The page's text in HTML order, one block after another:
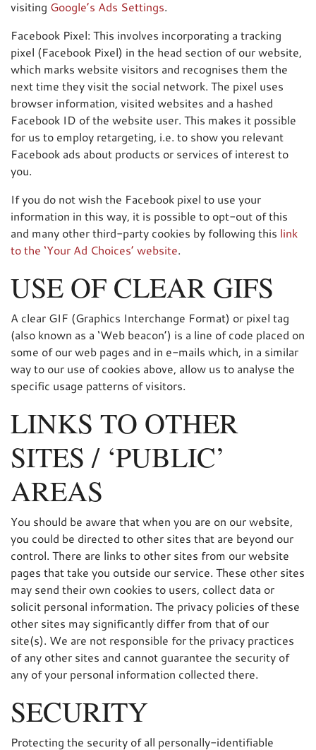
visiting Google’s Ads Settings.
Facebook Pixel: This involves incorporating a tracking
pixel (Facebook Pixel) in the head section of our website,
which marks website visitors and recognises them the
next time they visit the social network. The pixel uses
browser information, visited websites and a hashed
Facebook ID of the website user. This makes it possible
for us to employ retargeting, i.e. to show you relevant
Facebook ads about products or services of interest to
you.
If you do not wish the Facebook pixel to use your
information in this way, it is possible to opt-out of this
and many other third-party cookies by following this link
to the ‘Your Ad Choices’ website.
USE OF CLEAR GIFS
A clear GIF (Graphics Interchange Format) or pixel tag
(also known as a ‘Web beacon’) is a line of code placed on
some of our web pages and in e-mails which, in a similar
way to our use of cookies above, allow us to analyse the
specific usage patterns of visitors.
LINKS TO OTHER
SITES / ‘PUBLIC’
AREAS
You should be aware that when you are on our website,
you could be directed to other sites that are beyond our
control. There are links to other sites from our website
pages that take you outside our service. These other sites
may send their own cookies to users, collect data or
solicit personal information. The privacy policies of these
other sites may significantly differ from that of our
site(s). We are not responsible for the privacy practices
of any other sites and cannot guarantee the security of
any of your personal information collected there.
SECURITY
Protecting the security of all personally-identifiable